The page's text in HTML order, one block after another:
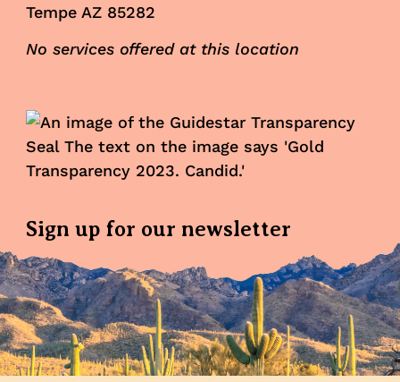
Tempe AZ 85282
No services offered at this location
Sign up for our newsletter